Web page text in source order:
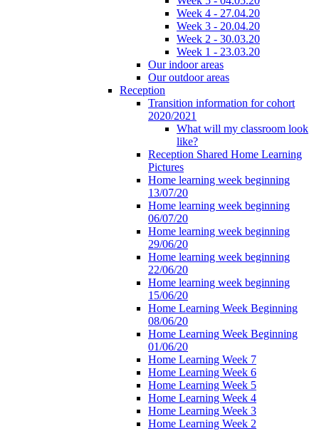
Week 4 - 27.04.20
Week 3 - 20.04.20
Week 2 - 30.03.20
Week 1 - 23.03.20
Our indoor areas
Our outdoor areas
Reception
Transition information for cohort
2020/2021
What will my classroom look
like?
Reception Shared Home Learning
Pictures
Home learning week beginning
13/07/20
Home learning week beginning
06/07/20
Home learning week beginning
29/06/20
Home learning week beginning
22/06/20
Home learning week beginning
15/06/20
Home Learning Week Beginning
08/06/20
Home Learning Week Beginning
01/06/20
Home Learning Week 7
Home Learning Week 6
Home Learning Week 5
Home Learning Week 4
Home Learning Week 3
Home Learning Week 2